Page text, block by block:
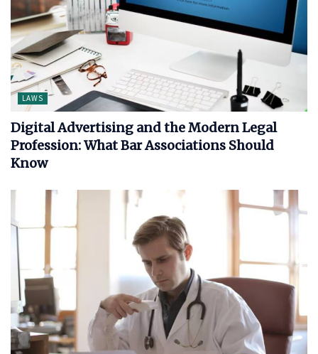
LAWS
Digital Advertising and the Modern Legal
Profession: What Bar Associations Should
Know